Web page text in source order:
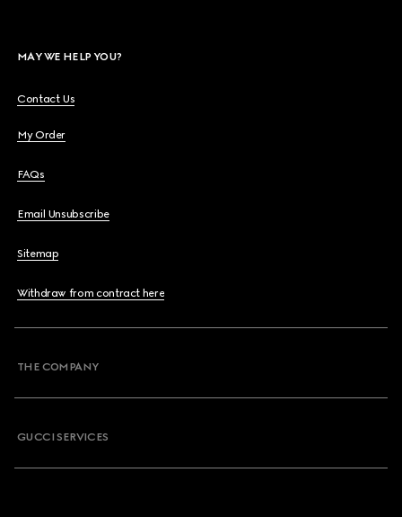
MAY WE HELP YOU?
Contact Us
My Order
FAQs
Email Unsubscribe
Sitemap
Withdraw from contract here
THE COMPANY
GUCCI SERVICES